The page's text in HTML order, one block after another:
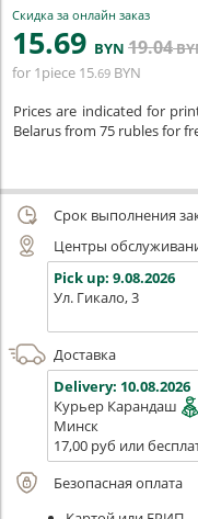
Скидка за онлайн заказ
15.69 BYN 19.04
for 1piece 15.69 BYN
Prices are indicated for
Belarus from 75 rubles for
Срок выполнения
Центры
Pick up: 9.08.2026
Ул. Гикало, 3
Доставка
Delivery: 10.08.2026
Курьер Карандаш
Минск
17,00 руб или
Безопасная оплата